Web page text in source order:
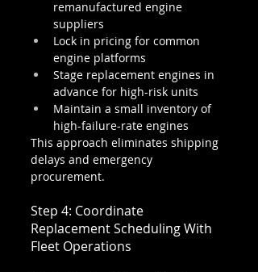
remanufactured engine
suppliers
Lock in pricing for common
engine platforms
Stage replacement engines in
advance for high-risk units
Maintain a small inventory of
high-failure-rate engines
This approach eliminates shipping
delays and emergency
procurement.
Step 4: Coordinate
Replacement Scheduling With
Fleet Operations